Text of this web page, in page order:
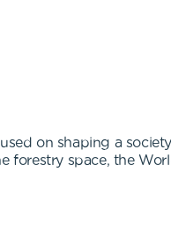
on shaping a
forestry space, the